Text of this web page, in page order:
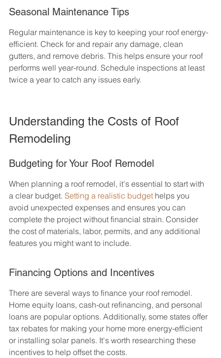
Seasonal Maintenance Tips
Regular maintenance is key to keeping your roof energy-
efficient. Check for and repair any damage, clean
gutters, and remove debris. This helps ensure your roof
performs well year-round. Schedule inspections at least
twice a year to catch any issues early.
Understanding the Costs of Roof
Remodeling
Budgeting for Your Roof Remodel
When planning a roof remodel, it's essential to start with
a clear budget. Setting a realistic budget helps you
avoid unexpected expenses and ensures you can
complete the project without financial strain. Consider
the cost of materials, labor, permits, and any additional
features you might want to include.
Financing Options and Incentives
There are several ways to finance your roof remodel.
Home equity loans, cash-out refinancing, and personal
loans are popular options. Additionally, some states offer
tax rebates for making your home more energy-efficient
or installing solar panels. It's worth researching these
incentives to help offset the costs.